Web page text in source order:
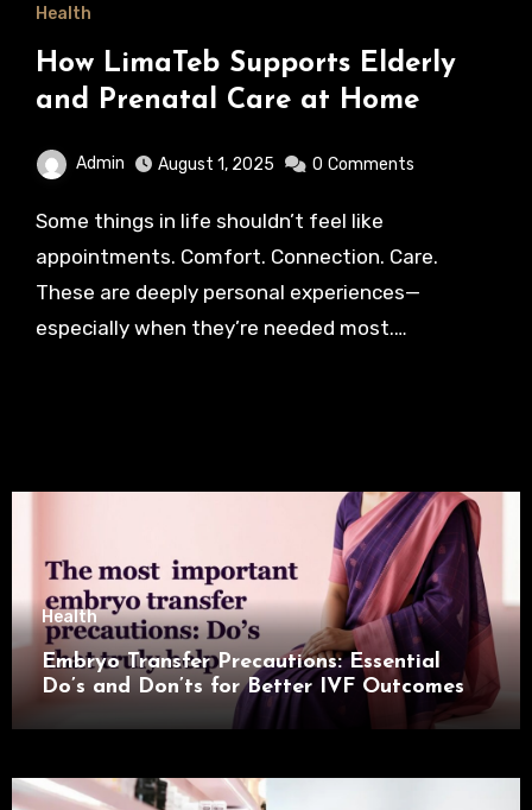
Health
How LimaTeb Supports Elderly
and Prenatal Care at Home
Admin August 1, 2025 0 Comments
Some things in life shouldn’t feel like
appointments. Comfort. Connection. Care.
These are deeply personal experiences—
especially when they’re needed most.…
Health
Embryo Transfer Precautions: Essential
Do’s and Don’ts for Better IVF Outcomes